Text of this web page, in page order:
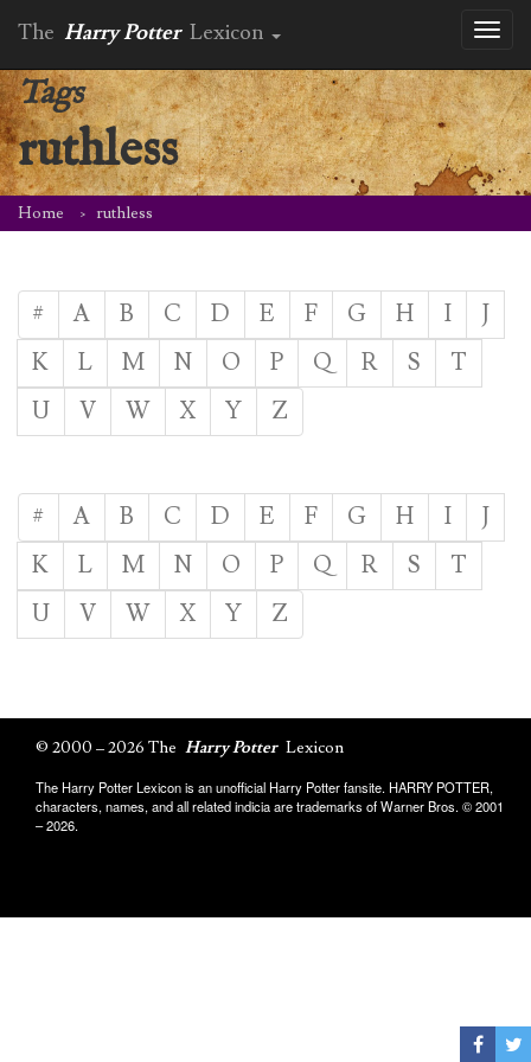
The Harry Potter Lexicon
Tags
ruthless
Home ruthless
# A B C D E F G H I
J
K
L M N O P Q R S
T
U
V W X Y Z
# A B C D E F G H I
J
K
L M N O P Q R S
T
U
V W X Y Z
© 2000 – 2026 The Harry Potter Lexicon
The Harry Potter Lexicon is an unofficial Harry Potter fansite. HARRY POTTER,
characters, names, and all related indicia are trademarks of Warner Bros. © 2001
– 2026.